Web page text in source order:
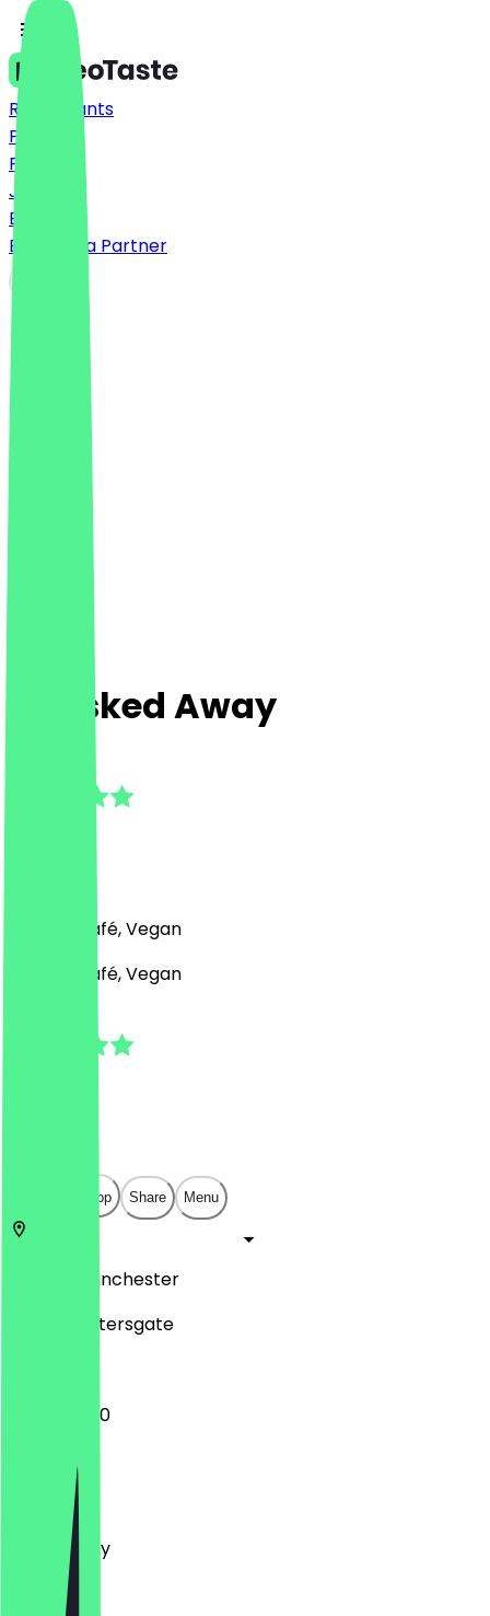
Restaurants
Prices
FAQ
Jobs
Blog
Become a Partner
Whisked Away
Bakery, Café, Vegan
Bakery, Café, Vegan
Open in app Share Menu
Manchester
18 Saint Petersgate
10:00 - 16:00
Monday
Tuesday
Wednesday
Thursday